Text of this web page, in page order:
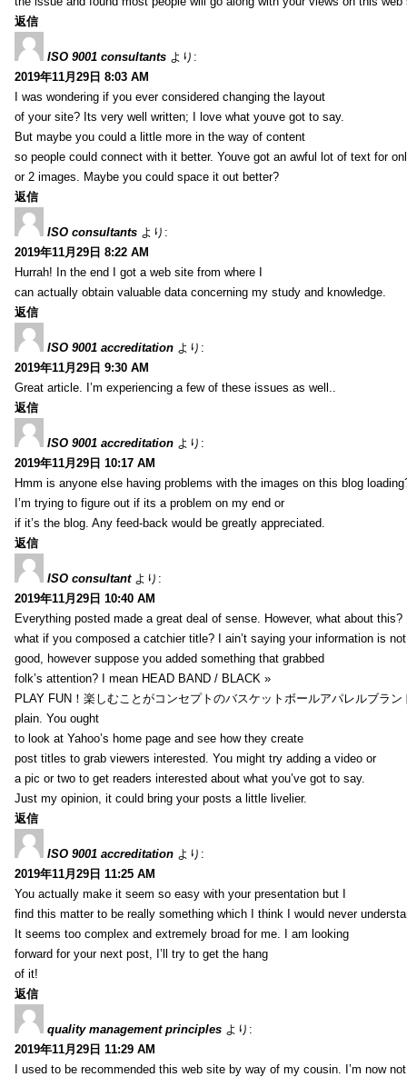
返信
ISO 9001 consultants より:
2019年11月29日 8:03 AM
I was wondering if you ever considered changing the layout
of your site? Its very well written; I love what youve got to say.
But maybe you could a little more in the way of content
so people could connect with it better. Youve got an awful lot of text for
or 2 images. Maybe you could space it out better?
返信
ISO consultants より:
2019年11月29日 8:22 AM
Hurrah! In the end I got a web site from where I
can actually obtain valuable data concerning my study and knowledge.
返信
ISO 9001 accreditation より:
2019年11月29日 9:30 AM
Great article. I’m experiencing a few of these issues as well..
返信
ISO 9001 accreditation より:
2019年11月29日 10:17 AM
Hmm is anyone else having problems with the images on this blog
I’m trying to figure out if its a problem on my end or
if it’s the blog. Any feed-back would be greatly appreciated.
返信
ISO consultant より:
2019年11月29日 10:40 AM
Everything posted made a great deal of sense. However, what about this?
what if you composed a catchier title? I ain’t saying your information is not
good, however suppose you added something that grabbed
folk’s attention? I mean HEAD BAND / BLACK »
PLAY FUN！楽しむことがコンセプトのバスケットボールアパレルブラ
plain. You ought
to look at Yahoo’s home page and see how they create
post titles to grab viewers interested. You might try adding a video or
a pic or two to get readers interested about what you’ve got to say.
Just my opinion, it could bring your posts a little livelier.
返信
ISO 9001 accreditation より:
2019年11月29日 11:25 AM
You actually make it seem so easy with your presentation but I
find this matter to be really something which I think I would never
It seems too complex and extremely broad for me. I am looking
forward for your next post, I’ll try to get the hang
of it!
返信
quality management principles より:
2019年11月29日 11:29 AM
I used to be recommended this web site by way of my cousin. I’m now